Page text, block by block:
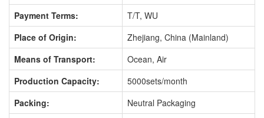
Payment Terms:
T/T, WU
Place of Origin:
Zhejiang, China (Mainland)
Means of Transport:
Ocean, Air
Production Capacity:
5000sets/month
Packing:
Neutral Packaging